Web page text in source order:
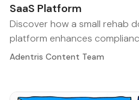
SaaS Platform
Discover how a small rehab
platform enhances
Adentris Content Team